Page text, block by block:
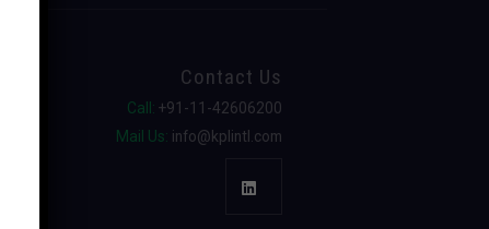
Contact Us
Call: +91-11-42606200
Mail Us: info@kplintl.com